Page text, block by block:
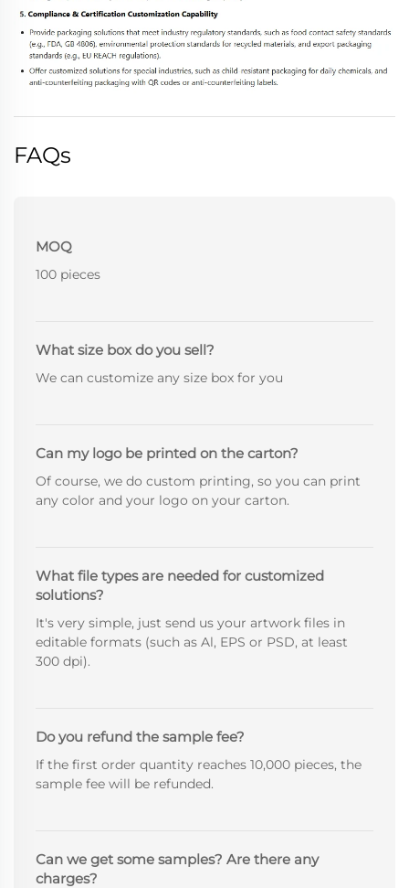
FAQs
MOQ
100 pieces
What size box do you sell?
We can customize any size box for you
Can my logo be printed on the carton?
Of course, we do custom printing, so you can print
any color and your logo on your carton.
What file types are needed for customized
solutions?
It's very simple, just send us your artwork files in
editable formats (such as Al, EPS or PSD, at least
300 dpi).
Do you refund the sample fee?
If the first order quantity reaches 10,000 pieces, the
sample fee will be refunded.
Can we get some samples? Are there any
charges?